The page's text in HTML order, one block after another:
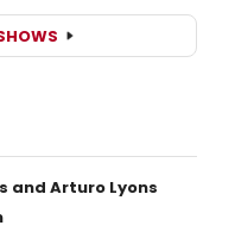
and Arturo Lyons